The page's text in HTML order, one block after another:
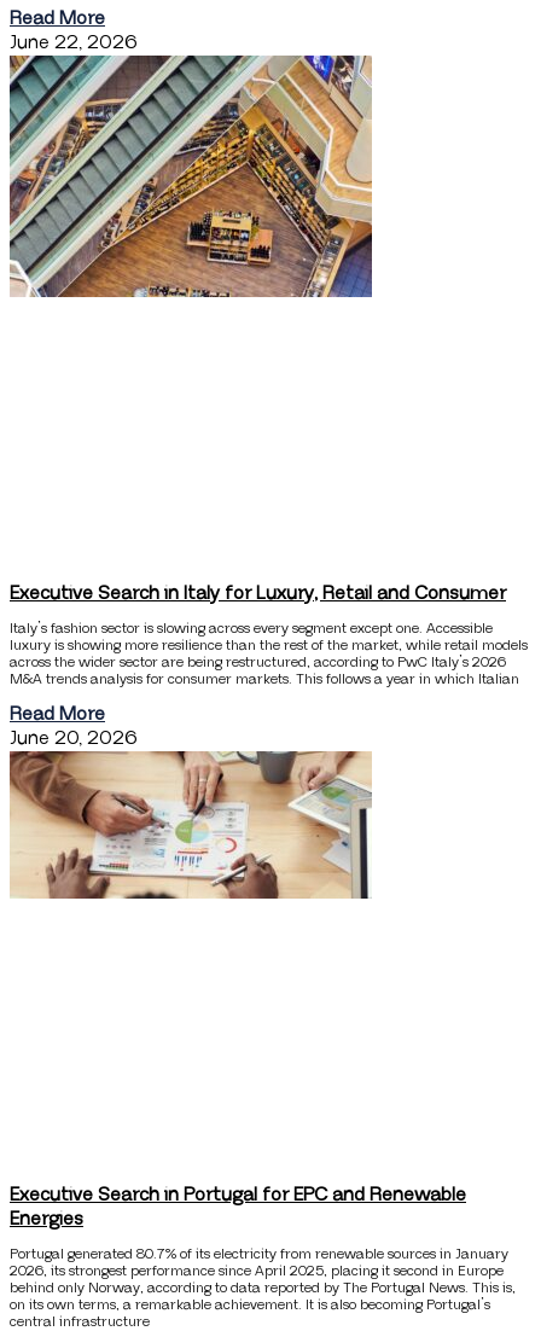
Read More
June 22, 2026
Executive Search in Italy for Luxury, Retail and Consumer
Italy’s fashion sector is slowing across every segment except one. Accessible
luxury is showing more resilience than the rest of the market, while retail models
across the wider sector are being restructured, according to PwC Italy’s 2026
M&A trends analysis for consumer markets. This follows a year in which Italian
Read More
June 20, 2026
Executive Search in Portugal for EPC and Renewable
Energies
Portugal generated 80.7% of its electricity from renewable sources in January
2026, its strongest performance since April 2025, placing it second in Europe
behind only Norway, according to data reported by The Portugal News. This is,
on its own terms, a remarkable achievement. It is also becoming Portugal’s
central infrastructure